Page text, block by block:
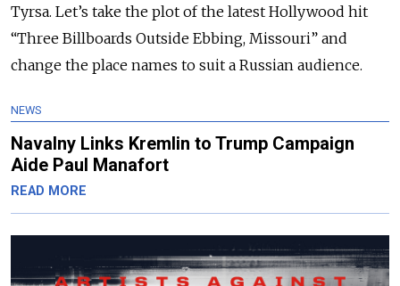
Tyrsa. Let’s take the plot of the latest Hollywood hit
“Three Billboards Outside Ebbing, Missouri” and
change the place names to suit a Russian audience.
NEWS
Navalny Links Kremlin to Trump Campaign
Aide Paul Manafort
READ MORE